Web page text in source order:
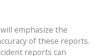
emphasize the
of these reports.
reports can